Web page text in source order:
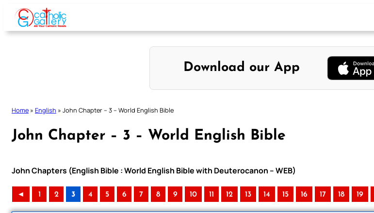
Skip
content
Download our App
Home » English » John Chapter – 3 – World English Bible
John Chapter – 3 – World English Bible
John Chapters (English Bible : World English Bible with Deuterocanon – WEB)
◄ 1 2 3 4 5 6 7 8 9 10 11 12 13 14 15 16 17 18 19